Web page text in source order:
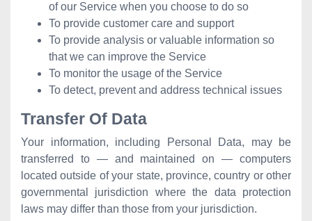
of our Service when you choose to do so
To provide customer care and support
To provide analysis or valuable information so
that we can improve the Service
To monitor the usage of the Service
To detect, prevent and address technical issues
Transfer Of Data
Your information, including Personal Data, may be
transferred to — and maintained on — computers
located outside of your state, province, country or other
governmental jurisdiction where the data protection
laws may differ than those from your jurisdiction.